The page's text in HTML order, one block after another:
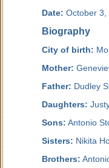
Date: October 3,
Biography
City of birth:
Mother:
Father: Dudley
Daughters:
Sons: Antonio
Sisters: Nikita
Brothers: